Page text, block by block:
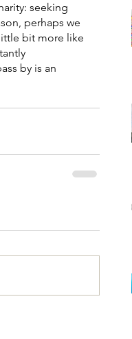
seeking
perhaps we
bit more like
by is an